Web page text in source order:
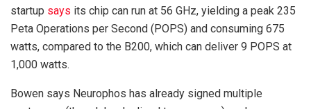
startup says its chip can run at 56 GHz, yielding a peak 235
Peta Operations per Second (POPS) and consuming 675
watts, compared to the B200, which can deliver 9 POPS at
1,000 watts.
Bowen says Neurophos has already signed multiple